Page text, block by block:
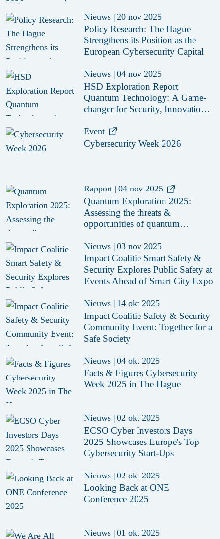
Nieuws | 20 nov 2025
Policy Research: The Hague
Strengthens its Position as the
European Cybersecurity Capital
Nieuws | 04 nov 2025
HSD Exploration Report
Quantum Technology: A Game-
changer for Security, Innovation,
Event
Cybersecurity Week 2026
Rapport | 04 nov 2025
Quantum Exploration 2025:
Assessing the threats &
opportunities of quantum
ecosystem
Nieuws | 03 nov 2025
Impact Coalitie Smart Safety &
Security Explores Public Safety at
Events Ahead of Smart City Expo
Nieuws | 14 okt 2025
Impact Coalitie Safety & Security
Community Event: Together for a
Safe Society
Nieuws | 04 okt 2025
Facts & Figures Cybersecurity
Week 2025 in The Hague
Nieuws | 02 okt 2025
ECSO Cyber Investors Days
2025 Showcases Europe's Top
Cybersecurity Start-Ups
Nieuws | 02 okt 2025
Looking Back at ONE
Conference 2025
Nieuws | 01 okt 2025